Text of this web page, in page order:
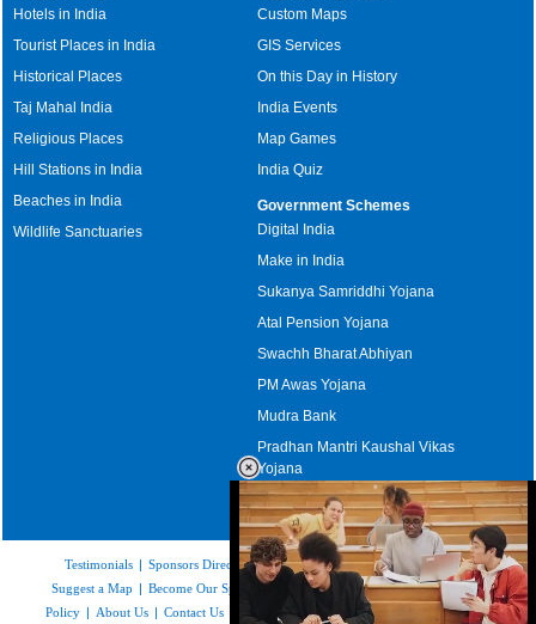
Hotels in India
Tourist Places in India
Historical Places
Taj Mahal India
Religious Places
Hill Stations in India
Beaches in India
Wildlife Sanctuaries
Custom Maps
GIS Services
On this Day in History
India Events
Map Games
India Quiz
Government Schemes
Digital India
Make in India
Sukanya Samriddhi Yojana
Atal Pension Yojana
Swachh Bharat Abhiyan
PM Awas Yojana
Mudra Bank
Pradhan Mantri Kaushal Vikas
Yojana
Upcoming Elections in India
Testimonials | Sponsors Directory|Disclaimer|FAQs|Our Affiliates|
Suggest a Map | Become Our Sponsor| Copyright & Terms of Use| Privacy
Policy | About Us | Contact Us Careers |Site Map Link to Us